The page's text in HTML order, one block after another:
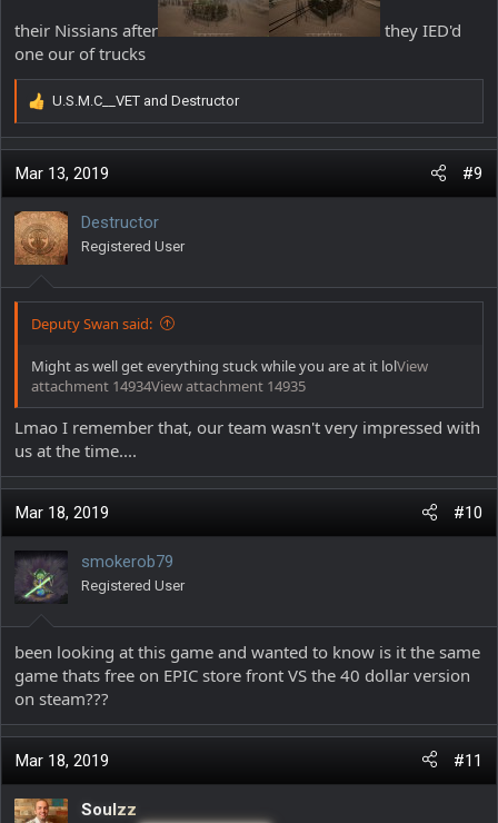
their Nissians after
they IED'd
one our of trucks
R
e
a
c
i
o
n
s
:
U.S.M.C__VET and Destructor
Mar 13, 2019 #9
Destructor
Registered User
Deputy Swan said:
Might as well get everything stuck while you are at it lolView
attachment 14934View attachment 14935
Lmao I remember that, our team wasn't very impressed with
us at the time....
Mar 18, 2019 #10
smokerob79
Registered User
been looking at this game and wanted to know is it the same
game thats free on EPIC store front VS the 40 dollar version
on steam???
Mar 18, 2019 #11
Soulzz